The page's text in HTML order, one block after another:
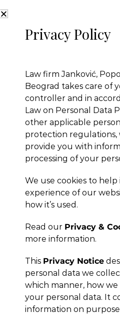
← Previous Post
Privacy Policy
Law firm Janković,
Beograd takes care of
controller and in
Law on Personal Data
other applicable
protection regulations,
provide you with
processing of your
We use cookies to
experience of our
how it’s used.
Read our Privacy &
more information.
This Privacy Notice
personal data we
which manner, how we
your personal data. It
information on